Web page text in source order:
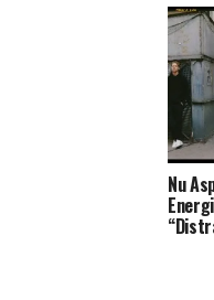
Nu